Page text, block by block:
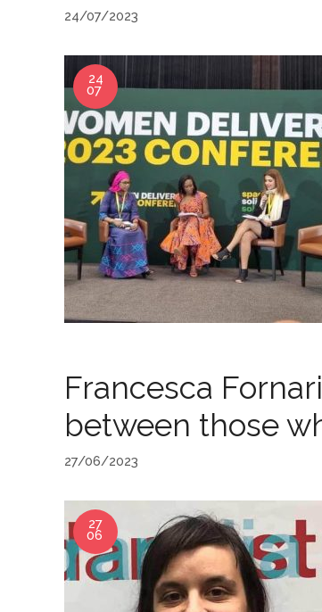
24/07/2023
24
07
Francesca
between those
27/06/2023
27
06